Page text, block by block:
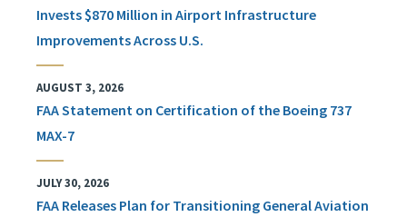
Invests $870 Million in Airport Infrastructure
Improvements Across U.S.
AUGUST 3, 2026
FAA Statement on Certification of the Boeing 737
MAX-7
JULY 30, 2026
FAA Releases Plan for Transitioning General Aviation